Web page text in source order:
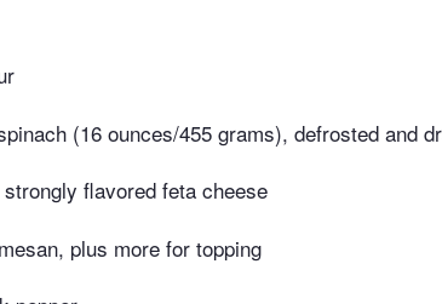
(16 ounces/455 grams), defrosted and
flavored feta cheese
plus more for topping